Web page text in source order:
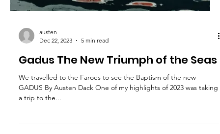
austen
Dec 22, 2023
5 min read
Gadus The New Triumph of the Seas
We travelled to the Faroes to see the Baptism of the new
a trip to the...